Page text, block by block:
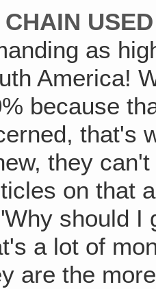
as
America!
because
that's
they
on that
should
a lot of
are the